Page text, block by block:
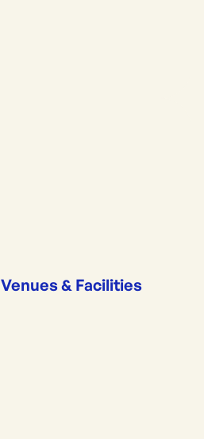
Venues & Facilities